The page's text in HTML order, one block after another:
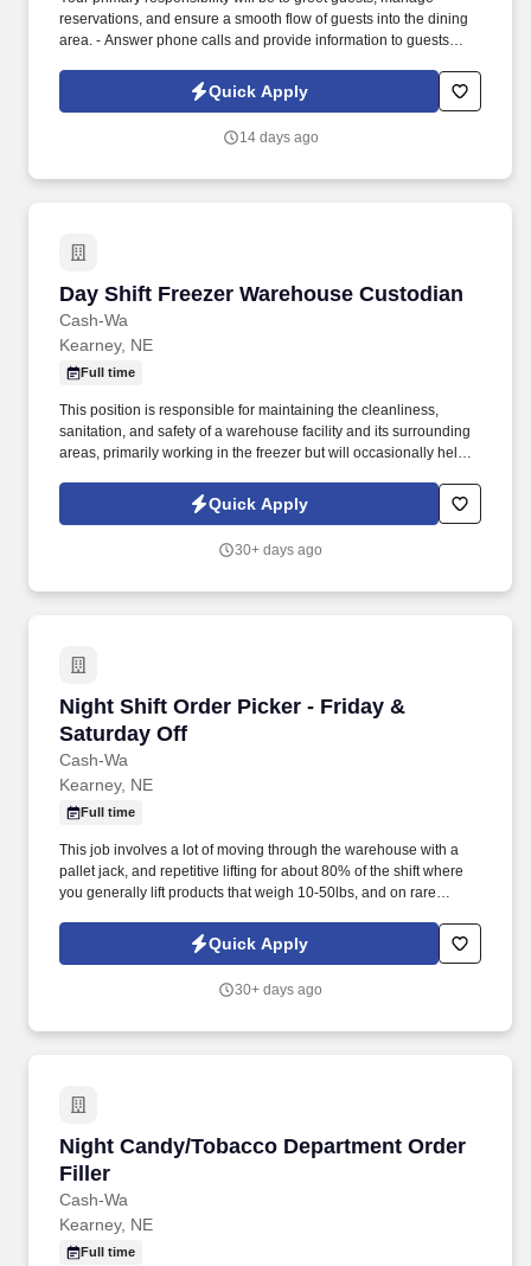
reservations, and ensure a smooth flow of guests into the dining
area. - Answer phone calls and provide information to guests
Quick Apply
14 days ago
Day Shift Freezer Warehouse Custodian
Cash-Wa
Day Shift Freezer Warehouse Custodian
Kearney, NE
Full time
This position is responsible for maintaining the cleanliness,
sanitation, and safety of a warehouse facility and its surrounding
areas, primarily working in the freezer but will occasionally help
responsibilities to include, but not limited to: Empty all trash cans,
trash bins, and replace liners in the warehouse areas and the
Quick Apply
30+ days ago
Night Shift Order Picker - Friday &
Saturday Off
Cash-Wa
Night Shift Order Picker - Friday & Saturday
Kearney, NE
Full time
This job involves a lot of moving through the warehouse with a
pallet jack, and repetitive lifting for about 80% of the shift where
you generally lift products that weigh 10-50lbs, and on rare
list using a scanner which gives special instructions on what aisle
to go to, which slot to select from and the # of cases or products to
Quick Apply
30+ days ago
Night Candy/Tobacco Department Order
Filler
Cash-Wa
Night Candy/Tobacco Department Order Filler
Kearney, NE
Full time